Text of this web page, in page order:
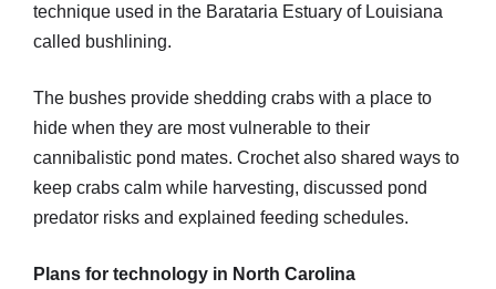
technique used in the Barataria Estuary of Louisiana
called bushlining.
The bushes provide shedding crabs with a place to
hide when they are most vulnerable to their
cannibalistic pond mates. Crochet also shared ways to
keep crabs calm while harvesting, discussed pond
predator risks and explained feeding schedules.
Plans for technology in North Carolina